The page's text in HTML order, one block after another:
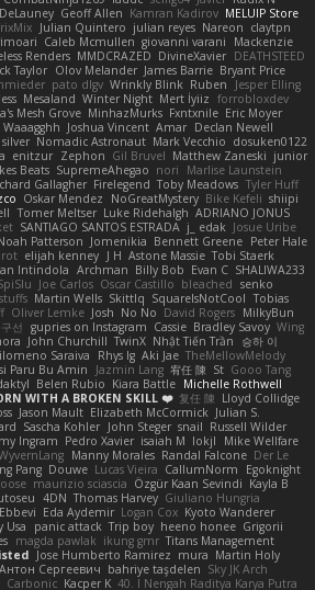
Geoff Allen Kamran Kadirov MELUIP Store
Julian Quintero julian reyes Nareon claytpn
Caleb Mcmullen giovanni varani
Mackenzie
Renders MMDCRAZED DivineXavier DEATHSTEED
Taylor Olov Melander James Barrie Bryant Price
pato dlgv Wrinkly Blink Ruben
Jesper Elling
Mesaland Winter Night Mert İyiiz forrobloxdev
Mesh Grove MinhazMurks Fxntxnile Eric Moyer
Waaagghh Joshua Vincent Amar Declan Newell
Nomadic Astronaut Mark Vecchio dosuken0122
enitzur Zephon Gil Bruvel Matthew Zaneski junior
Beats SupremeAhegao nori
Marlise Launstein
Gallagher Firelegend Toby Meadows Tyler Huff
Oskar Mendez NoGreatMystery Bike Kefeli shiipi
Tomer Meltser Luke Ridehalgh ADRIANO JONUS
SANTIAGO SANTOS ESTRADA j_ edak Josue Uribe
Patterson Jomenikia Bennett Greene Peter Hale
elijah kenney J H Astone Massie Tobi Staerk
Intindola Archman Billy Bob Evan C SHALIWA233
Joe Carlos Oscar Castillo bleached senko
Martin Wells Skittlq SquareIsNotCool Tobias
Oliver Lemke Josh No No David Rogers MilkyBun
선 gupries on Instagram Cassie Bradley Savoy Wing
John Churchill TwinX Nhật Tiến Trần
승하 이
Saraiva Rhys lg Aki Jae TheMellowMelody
Paru Bu Amin Jazmin Lang 宥任 陳 St Gooo Tang
Belen Rubio Kiara Battle Michelle Rothwell
WITH A BROKEN SKILL ❤️ 复任 陳 Lloyd Collidge
Jason Mault Elizabeth McCormick Julian S.
Sascha Kohler John Steger snail Russell Wilder
Ingram Pedro Xavier isaiah M lokjl
Mike Wellfare
Manny Morales Randal Falcone Der Le
Pang Douwe Lucas Vieira CallumNorm
Egoknight
maurizio sciascia Özgür Kaan Sevindi Kayla B
4DN Thomas Harvey Giuliano Hungria
Eda Aydemir Logan Cox Kyoto Wanderer
Usa panic attack Trip boy heeno honee Grigorii
magda pawlak ikung gmr Titans Management
Jose Humberto Ramirez mura Martin Holy
Антон Сергеевич bahriye taşdelen Sky JK Arch
Carbonic Kacper K 40. I Nengah Raditya Karya Putra